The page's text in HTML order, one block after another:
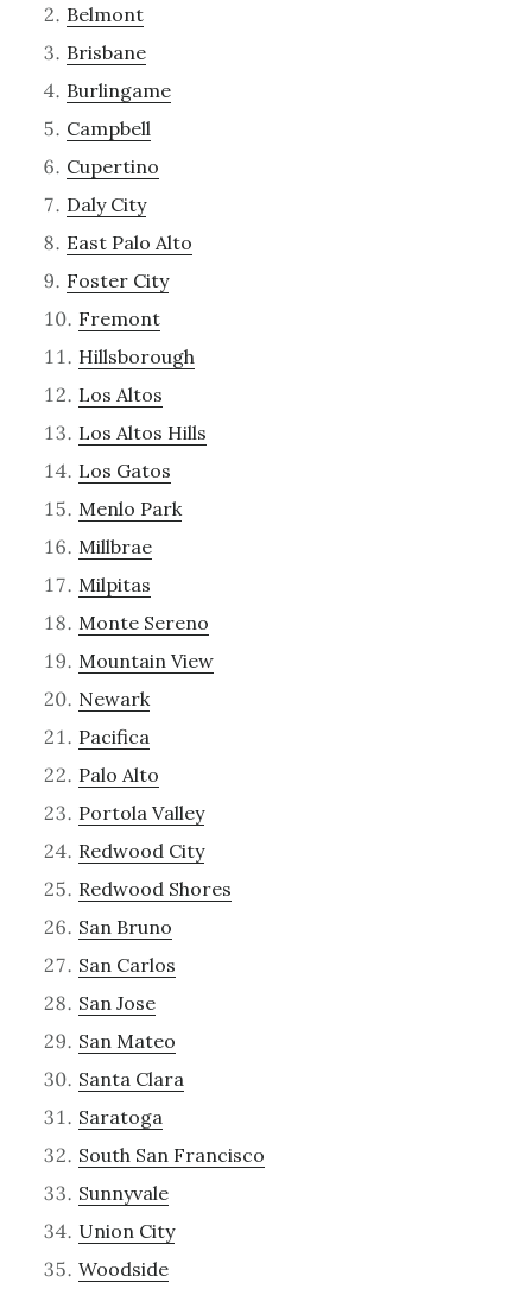
Belmont
Brisbane
Burlingame
Campbell
Cupertino
Daly City
East Palo Alto
Foster City
Fremont
Hillsborough
Los Altos
Los Altos Hills
Los Gatos
Menlo Park
Millbrae
Milpitas
Monte Sereno
Mountain View
Newark
Pacifica
Palo Alto
Portola Valley
Redwood City
Redwood Shores
San Bruno
San Carlos
San Jose
San Mateo
Santa Clara
Saratoga
South San Francisco
Sunnyvale
Union City
Woodside